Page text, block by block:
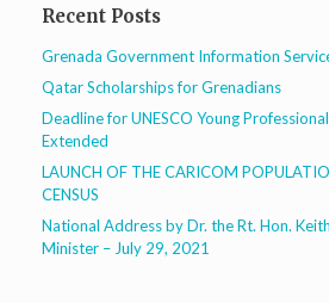
Recent Posts
Grenada Government Information
Qatar Scholarships for Grenadians
Deadline for UNESCO Young
Extended
LAUNCH OF THE CARICOM
CENSUS
National Address by Dr. the Rt. Hon.
Minister – July 29, 2021